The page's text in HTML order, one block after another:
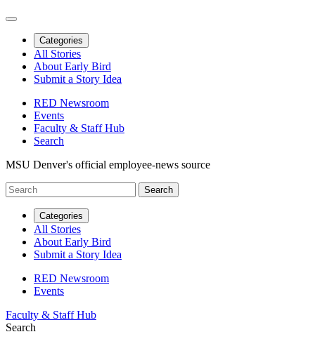
Categories
All Stories
About Early Bird
Submit a Story Idea
RED Newsroom
Events
Faculty & Staff Hub
Search
MSU Denver's official employee-news source
Categories
All Stories
About Early Bird
Submit a Story Idea
RED Newsroom
Events
Faculty & Staff Hub
Search